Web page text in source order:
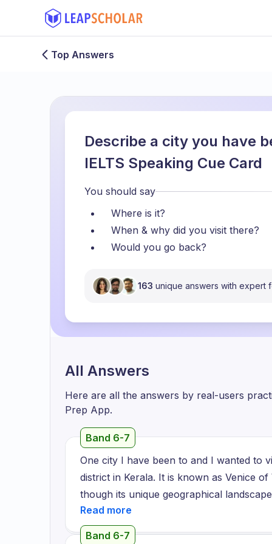
Top Answers
Describe a city you have
IELTS Speaking Cue Card
You should say
Where is it?
When & why did you visit there?
Would you go back?
163 unique answers with expert
All Answers
Here are all the answers by real-users
Prep App.
Band 6-7
One city I have been to and I wanted to
district in Kerala. It is known as Venice
though its unique geographical
Moreover, it is situated near a famous
usually do the job like fishing, farming
Band 6-7